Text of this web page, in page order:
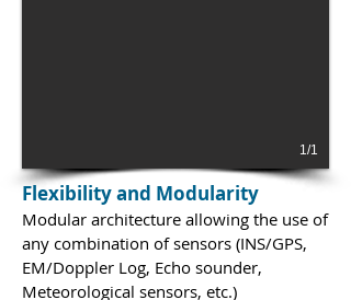
1/1
Flexibility and Modularity
Modular architecture allowing the use of
any combination of sensors (INS/GPS,
EM/Doppler Log, Echo sounder,
Meteorological sensors, etc.)